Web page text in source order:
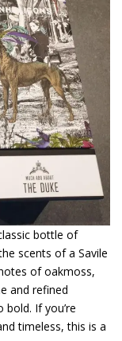
bottle of
scents of a Savile
of oakmoss,
and refined
If you’re
timeless, this is a